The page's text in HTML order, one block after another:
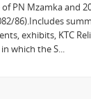
PN Mzamka and
86).Includes
exhibits, KTC
which the S...